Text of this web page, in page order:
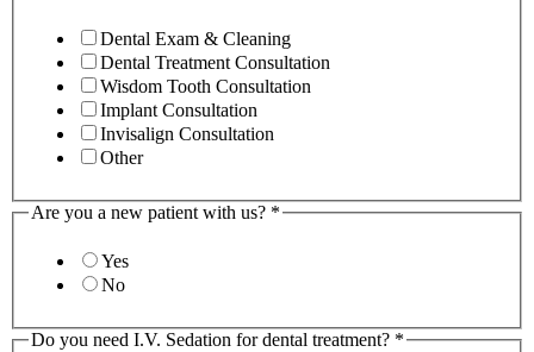
Dental Exam & Cleaning
Dental Treatment Consultation
Wisdom Tooth Consultation
Implant Consultation
Invisalign Consultation
Other
Are you a new patient with us? *
Yes
No
Do you need I.V. Sedation for dental treatment? *